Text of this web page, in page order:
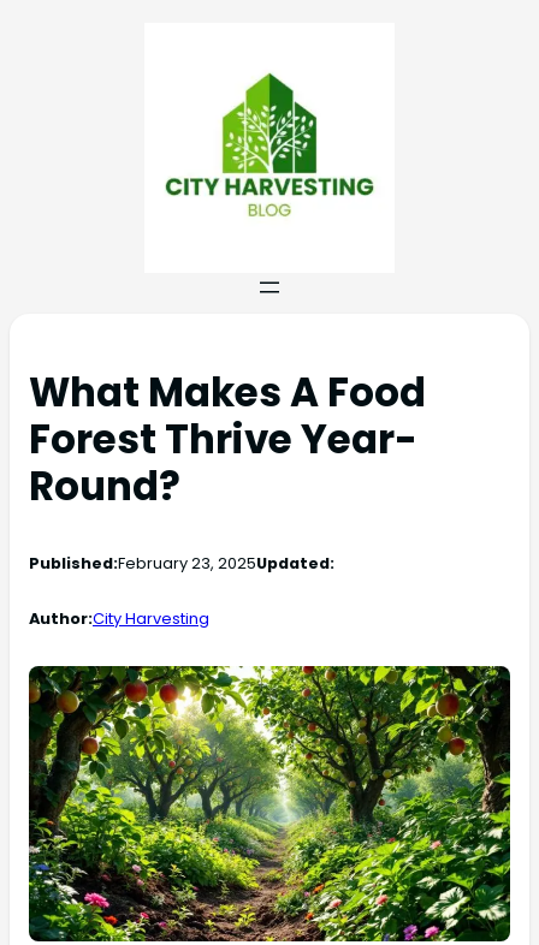
What Makes A Food
Forest Thrive Year-
Round?
Published:February 23, 2025Updated:
Author:City Harvesting